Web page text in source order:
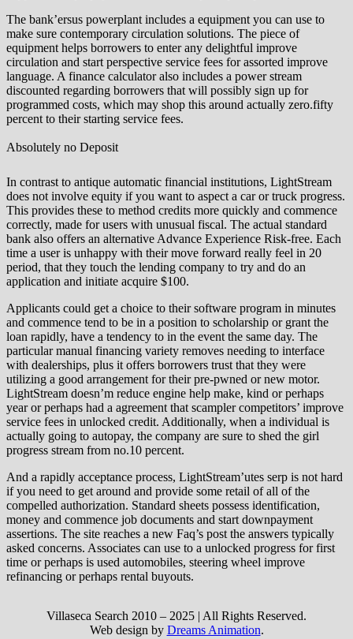
The bank’ersus powerplant includes a equipment you can use to
make sure contemporary circulation solutions. The piece of
equipment helps borrowers to enter any delightful improve
circulation and start perspective service fees for assorted improve
language. A finance calculator also includes a power stream
discounted regarding borrowers that will possibly sign up for
programmed costs, which may shop this around actually zero.fifty
percent to their starting service fees.
Absolutely no Deposit
In contrast to antique automatic financial institutions, LightStream
does not involve equity if you want to aspect a car or truck progress.
This provides these to method credits more quickly and commence
correctly, made for users with unusual fiscal. The actual standard
bank also offers an alternative Advance Experience Risk-free. Each
time a user is unhappy with their move forward really feel in 20
period, that they touch the lending company to try and do an
application and initiate acquire $100.
Applicants could get a choice to their software program in minutes
and commence tend to be in a position to scholarship or grant the
loan rapidly, have a tendency to in the event the same day. The
particular manual financing variety removes needing to interface
with dealerships, plus it offers borrowers trust that they were
utilizing a good arrangement for their pre-pwned or new motor.
LightStream doesn’m reduce engine help make, kind or perhaps
year or perhaps had a agreement that scampler competitors’ improve
service fees in unlocked credit. Additionally, when a individual is
actually going to autopay, the company are sure to shed the girl
progress stream from no.10 percent.
And a rapidly acceptance process, LightStream’utes serp is not hard
if you need to get around and provide some retail of all of the
compelled authorization. Standard sheets possess identification,
money and commence job documents and start downpayment
assertions. The site reaches a new Faq’s post the answers typically
asked concerns. Associates can use to a unlocked progress for first
time or perhaps is used automobiles, steering wheel improve
refinancing or perhaps rental buyouts.
Villaseca Search 2010 – 2025 | All Rights Reserved.
Web design by Dreams Animation.